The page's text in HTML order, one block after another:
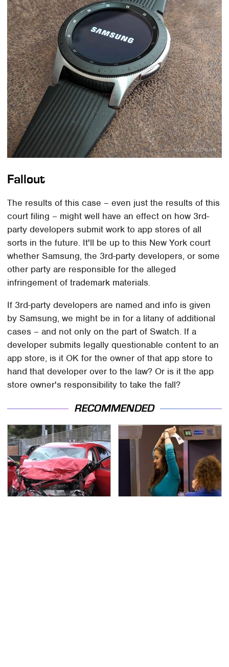
Fallout
The results of this case – even just the results of this
court filing – might well have an effect on how 3rd-
party developers submit work to app stores of all
sorts in the future. It'll be up to this New York court
whether Samsung, the 3rd-party developers, or some
other party are responsible for the alleged
infringement of trademark materials.
If 3rd-party developers are named and info is given
by Samsung, we might be in for a litany of additional
cases – and not only on the part of Swatch. If a
developer submits legally questionable content to an
app store, is it OK for the owner of that app store to
hand that developer over to the law? Or is it the app
store owner's responsibility to take the fall?
RECOMMENDED